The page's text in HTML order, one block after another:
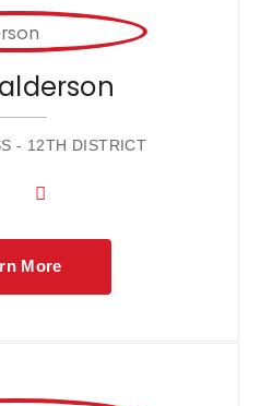
- 12TH DISTRICT
More